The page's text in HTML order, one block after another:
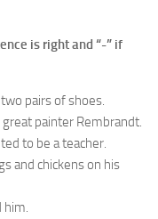
is right and “-” if
pairs of shoes.
painter Rembrandt.
to be a teacher.
and chickens on his
him.